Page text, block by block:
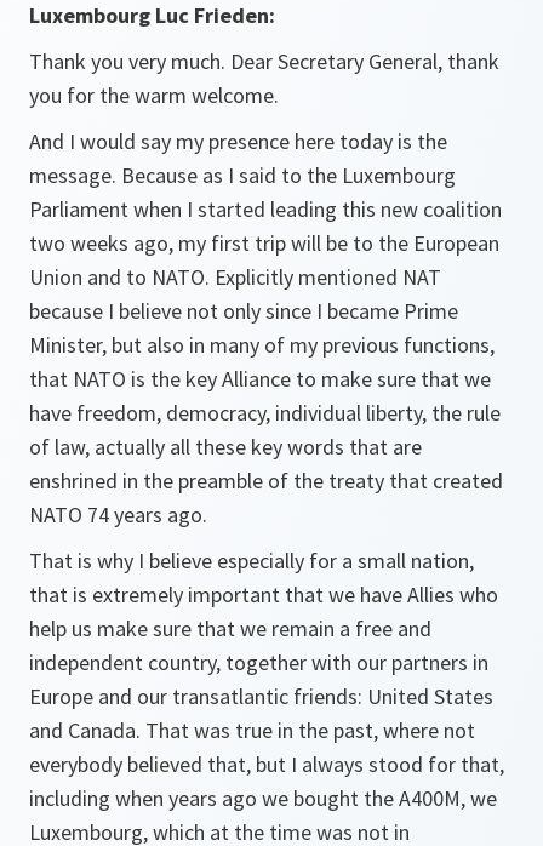
Luxembourg Luc Frieden:
Thank you very much. Dear Secretary General, thank
you for the warm welcome.
And I would say my presence here today is the
message. Because as I said to the Luxembourg
Parliament when I started leading this new coalition
two weeks ago, my first trip will be to the European
Union and to NATO. Explicitly mentioned NAT
because I believe not only since I became Prime
Minister, but also in many of my previous functions,
that NATO is the key Alliance to make sure that we
have freedom, democracy, individual liberty, the rule
of law, actually all these key words that are
enshrined in the preamble of the treaty that created
NATO 74 years ago.
That is why I believe especially for a small nation,
that is extremely important that we have Allies who
help us make sure that we remain a free and
independent country, together with our partners in
Europe and our transatlantic friends: United States
and Canada. That was true in the past, where not
everybody believed that, but I always stood for that,
including when years ago we bought the A400M, we
Luxembourg, which at the time was not in